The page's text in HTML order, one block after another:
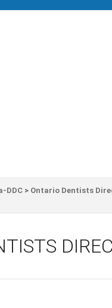
DDC > Ontario Dentists